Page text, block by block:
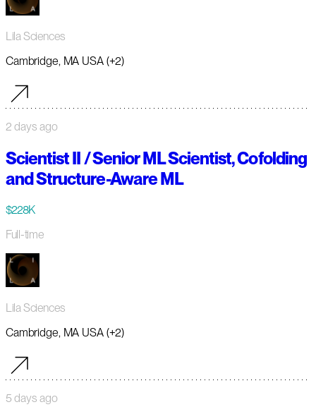
Lila Sciences
Cambridge, MA USA (+2)
2 days ago
Scientist II / Senior ML Scientist, Cofolding
and Structure-Aware ML
$228K
Full-time
Lila Sciences
Cambridge, MA USA (+2)
5 days ago